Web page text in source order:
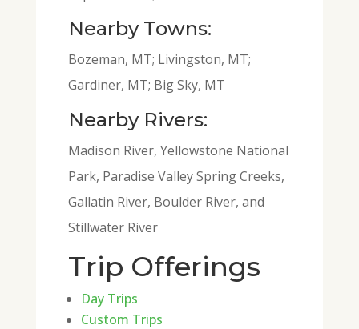
Nearby Towns:
Bozeman, MT; Livingston, MT;
Gardiner, MT; Big Sky, MT
Nearby Rivers:
Madison River, Yellowstone National
Park, Paradise Valley Spring Creeks,
Gallatin River, Boulder River, and
Stillwater River
Trip Offerings
Day Trips
Custom Trips